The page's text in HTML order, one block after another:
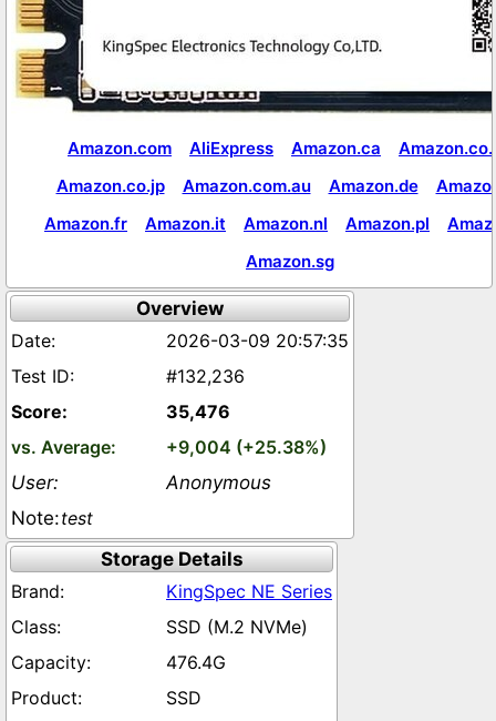
Amazon.com AliExpress Amazon.ca
Amazon.co.jp
Amazon.com.au Amazon.de
Amazon.fr
Amazon.it Amazon.nl Amazon.pl
Amazon.sg
Overview
2026-03-09 20:57:35
#132,236
35,476
+9,004 (+25.38%)
Anonymous
test
Storage Details
KingSpec NE Series
SSD (M.2 NVMe)
476.4G
SSD